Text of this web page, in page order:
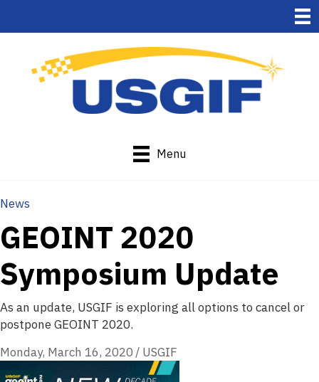
Menu
News
GEOINT 2020
Symposium Update
As an update, USGIF is exploring all options to cancel or
postpone GEOINT 2020.
Monday, March 16, 2020 / USGIF